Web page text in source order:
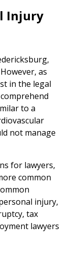
Injury
as
in the legal
to a
not manage
for lawyers,
common
injury,
tax
lawyers